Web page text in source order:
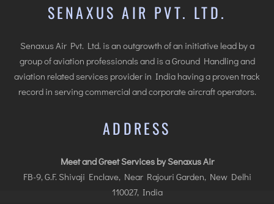
SENAXUS AIR PVT. LTD.
Senaxus Air Pvt. Ltd. is an outgrowth of an initiative lead by a
group of aviation professionals and is a Ground Handling and
aviation related services provider in India having a proven track
record in serving commercial and corporate aircraft operators.
ADDRESS
Meet and Greet Services by Senaxus Air
FB-9, G.F. Shivaji Enclave, Near Rajouri Garden, New Delhi
110027, India